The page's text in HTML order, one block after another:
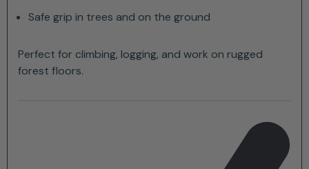
Safe grip in trees and on the ground
Perfect for climbing, logging, and work on rugged
forest floors.